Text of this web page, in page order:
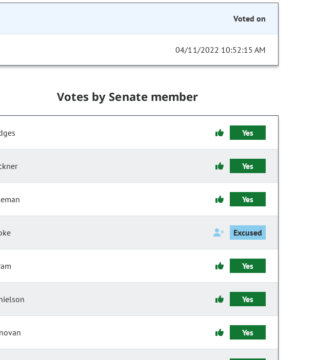
Voted on
04/11/2022 10:52:15 AM
Votes by Senate member
Yes
Yes
Yes
Excused
Yes
Yes
Yes